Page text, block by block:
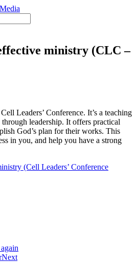
ministry (CLC –
Leaders’ Conference. It’s a teaching
through leadership. It offers practical
God’s plan for their works. This
in you, and help you have a strong
(Cell Leaders’ Conference
Next